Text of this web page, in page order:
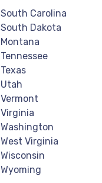
South Carolina
South Dakota
Montana
Tennessee
Texas
Utah
Vermont
Virginia
Washington
West Virginia
Wisconsin
Wyoming